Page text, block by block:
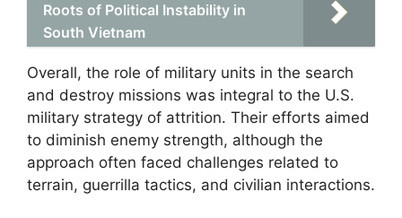
Roots of Political Instability in
South Vietnam
Overall, the role of military units in the search
and destroy missions was integral to the U.S.
military strategy of attrition. Their efforts aimed
to diminish enemy strength, although the
approach often faced challenges related to
terrain, guerrilla tactics, and civilian interactions.